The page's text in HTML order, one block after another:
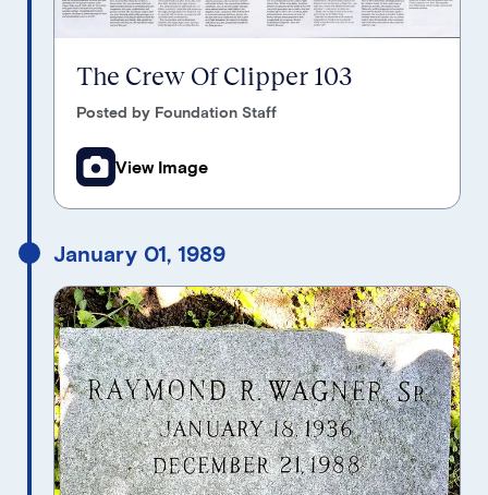
The Crew Of Clipper 103
Posted by Foundation Staff
View Image
January 01, 1989